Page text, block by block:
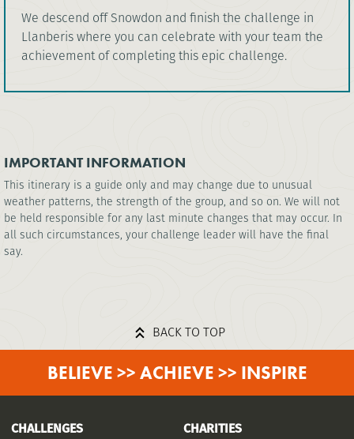
We descend off Snowdon and finish the challenge in
Llanberis where you can celebrate with your team the
achievement of completing this epic challenge.
IMPORTANT INFORMATION
This itinerary is a guide only and may change due to unusual
weather patterns, the strength of the group, and so on. We will not
be held responsible for any last minute changes that may occur. In
all such circumstances, your challenge leader will have the final
say.
BACK TO TOP
BELIEVE >> ACHIEVE >> INSPIRE
CHALLENGES CHARITIES